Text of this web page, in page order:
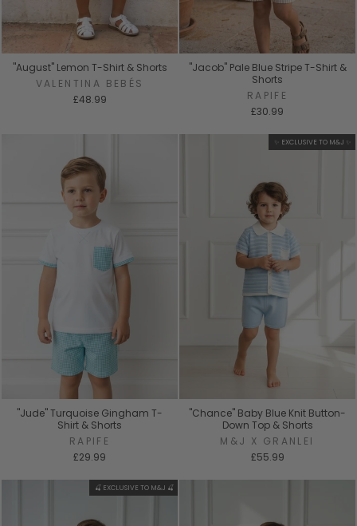
"August" Lemon T-Shirt & Shorts
VALENTINA BEBÉS
£48.99
"Jacob" Pale Blue Stripe T-Shirt &
Shorts
RAPIFE
£30.99
"Jude" Turquoise Gingham T-
Shirt & Shorts
RAPIFE
£29.99
✨ EXCLUSIVE TO M&J ✨
"Chance" Baby Blue Knit Button-
Down Top & Shorts
M&J X GRANLEI
£55.99
🍒 EXCLUSIVE TO M&J 🍒